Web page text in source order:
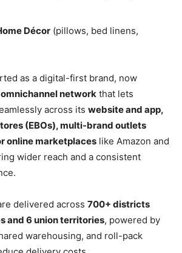
Décor (pillows, bed linens,
as a digital-first brand, now
omnichannel network that lets
across its website and app,
(EBOs), multi-brand outlets
online marketplaces like Amazon and
wider reach and a consistent
delivered across 700+ districts
and 6 union territories, powered by
warehousing, and roll-pack